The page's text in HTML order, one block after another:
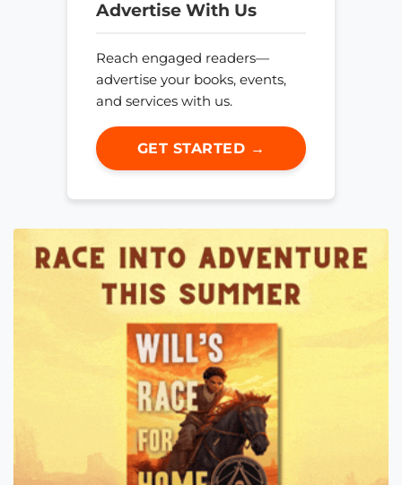
Advertise With Us
Reach engaged readers—
advertise your books, events,
and services with us.
GET STARTED →